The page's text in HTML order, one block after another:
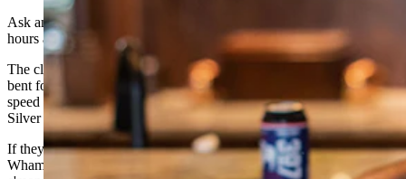
Ask any member of my family, and they'll tell you it takes three
hours and change to drive between Cheyenne and Gillette.
The closer they get to three hours, the more they brag about it. “Hell
bent for leather” is a pretty good description of the trip for these
speed merchants. (I'm told my daughter was once known as “The
Silver Bullet” in Gillette.)
If they stop in Douglas, it's done at the pace of an Indy 500 pit stop.
Wham. Bam. Thank you, Ma'am. Hurry, hurry, hurry. C'mon,